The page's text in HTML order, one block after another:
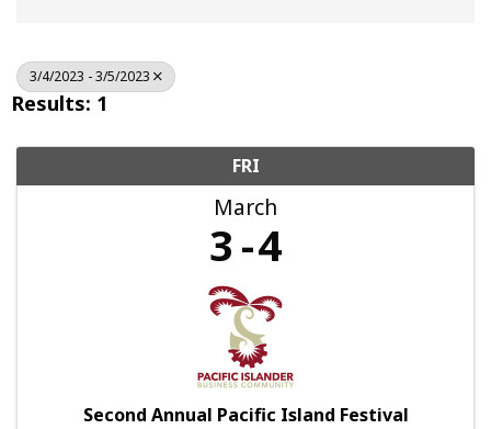
3/4/2023 - 3/5/2023
Results: 1
FRI
March
3 4
Second Annual Pacific Island Festival